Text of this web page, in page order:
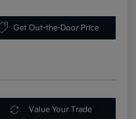
Get Out-the-Door Price
Value Your Trade